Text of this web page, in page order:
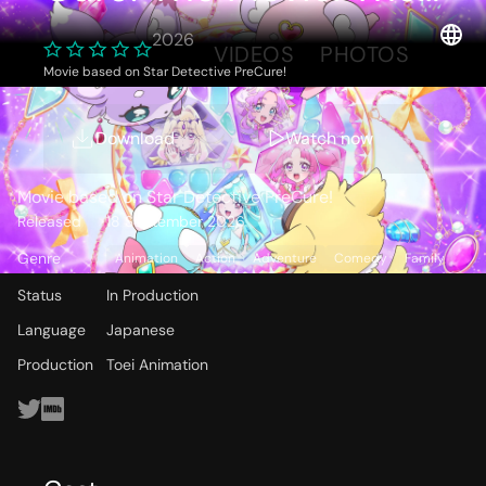
Mysterious Garden
and The Pair’s Secret
2026
Movie based on Star Detective PreCure!
Download Watch now
OVERVIEW VIDEOS PHOTOS
Storyline
Movie based on Star Detective PreCure!
Released
18 September 2026
Genre
Animation Action Adventure Comedy Family
Status
In Production
Language
Japanese
Production
Toei Animation